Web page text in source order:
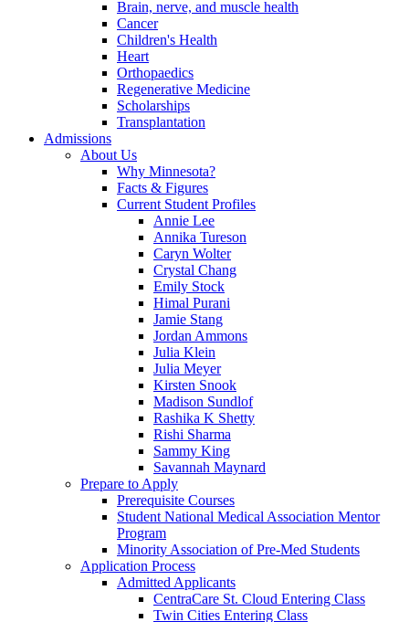
Brain, nerve, and muscle health
Cancer
Children's Health
Heart
Orthopaedics
Regenerative Medicine
Scholarships
Transplantation
Admissions
About Us
Why Minnesota?
Facts & Figures
Current Student Profiles
Annie Lee
Annika Tureson
Caryn Wolter
Crystal Chang
Emily Stock
Himal Purani
Jamie Stang
Jordan Ammons
Julia Klein
Julia Meyer
Kirsten Snook
Madison Sundlof
Rashika K Shetty
Rishi Sharma
Sammy King
Savannah Maynard
Prepare to Apply
Prerequisite Courses
Student National Medical Association Mentor
Program
Minority Association of Pre-Med Students
Application Process
Admitted Applicants
CentraCare St. Cloud Entering Class
Twin Cities Entering Class